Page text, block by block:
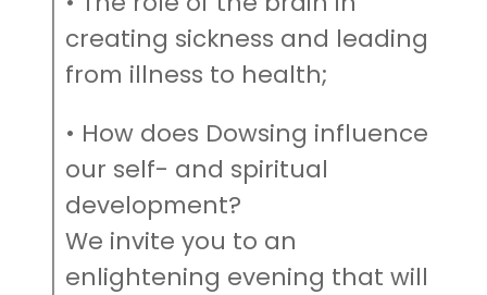
creating sickness and leading
from illness to health;
• How does Dowsing influence
our self- and spiritual
development?
We invite you to an
enlightening evening that will